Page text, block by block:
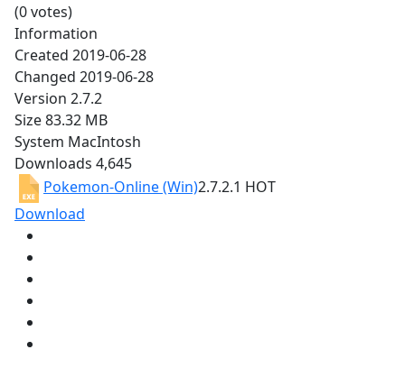
(0 votes)
Information
Created 2019-06-28
Changed 2019-06-28
Version 2.7.2
Size83.32 MB
System MacIntosh
Downloads 4,645
Pokemon-Online (Win)2.7.2.1 HOT
Download